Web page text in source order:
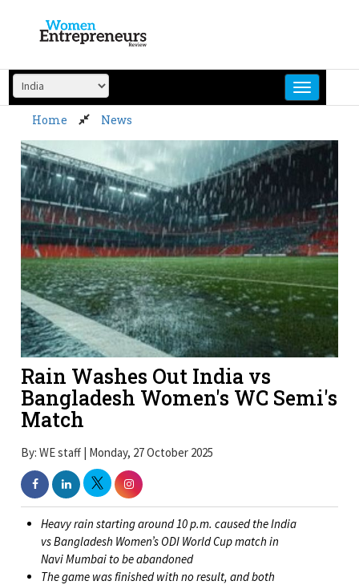
content
Home News
Rain Washes Out India vs
Bangladesh Women's WC Semi's
Match
By: WE staff | Monday, 27 October 2025
Heavy rain starting around 10 p.m. caused the India
vs Bangladesh Women’s ODI World Cup match in
Navi Mumbai to be abandoned
The game was finished with no result, and both